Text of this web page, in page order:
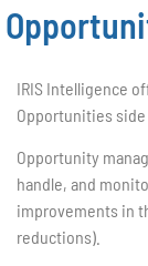
IRIS Intelligence
Opportunities
Opportunity
handle, and
improvements in
reductions).